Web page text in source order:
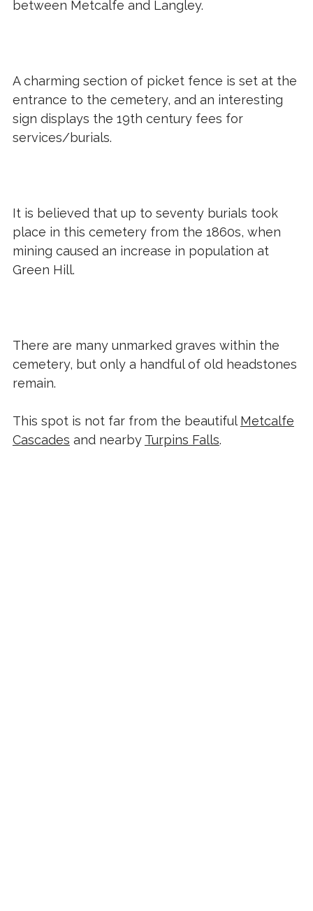
between Metcalfe and Langley.
A charming section of picket fence is set at the
entrance to the cemetery, and an interesting
sign displays the 19th century fees for
services/burials.
It is believed that up to seventy burials took
place in this cemetery from the 1860s, when
mining caused an increase in population at
Green Hill.
There are many unmarked graves within the
cemetery, but only a handful of old headstones
remain.
This spot is not far from the beautiful Metcalfe
Cascades and nearby Turpins Falls.